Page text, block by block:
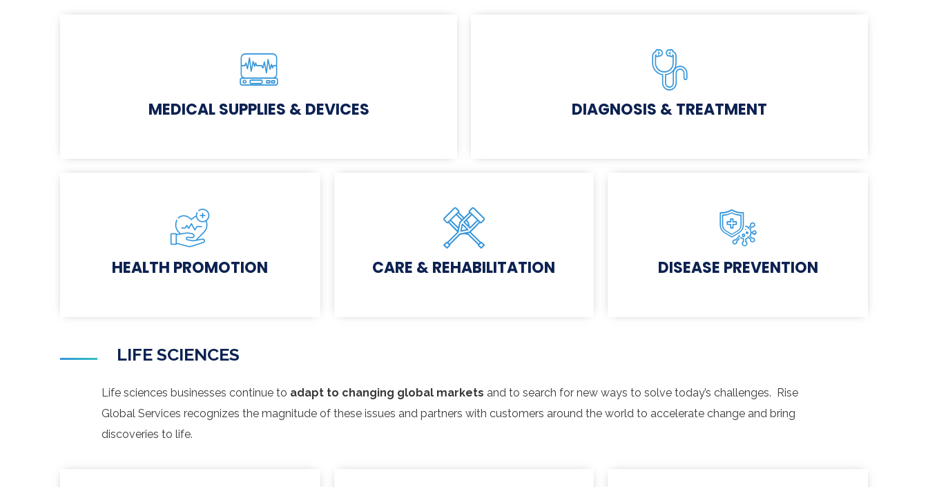
MEDICAL SUPPLIES & DEVICES DIAGNOSIS & TREATMENT
HEALTH PROMOTION CARE & REHABILITATION DISEASE PREVENTION
LIFE SCIENCES
Life sciences businesses continue to adapt to changing global markets and to search for new ways to solve today’s challenges. Rise
Global Services recognizes the magnitude of these issues and partners with customers around the world to accelerate change and bring
discoveries to life.